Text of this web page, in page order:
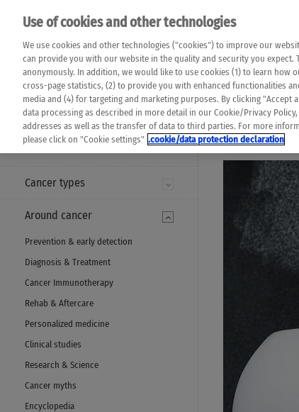
MENU
Cancer types
Around cancer
Prevention & early detection
Diagnosis & Treatment
Cancer Immunotherapy
Rehab & Aftercare
Personalized medicine
Clinical studies
Research & Science
Cancer myths
Encyclopedia
prevail.
Das K Wort -
Say yes to life!
Use of cookies and other technologies
We use cookies and other technologies ("cookies") to improve our
can provide you with our website in the quality and security you
anonymously. In addition, we would like to use cookies (1) to learn how
cross-page statistics, (2) to provide you with enhanced functionalities
media and (4) for targeting and marketing purposes. By clicking
data processing as described in more detail in our Cookie/Privacy
addresses as well as the transfer of data to third parties. For more
please click on "Cookie settings" .cookie/data protection declaration